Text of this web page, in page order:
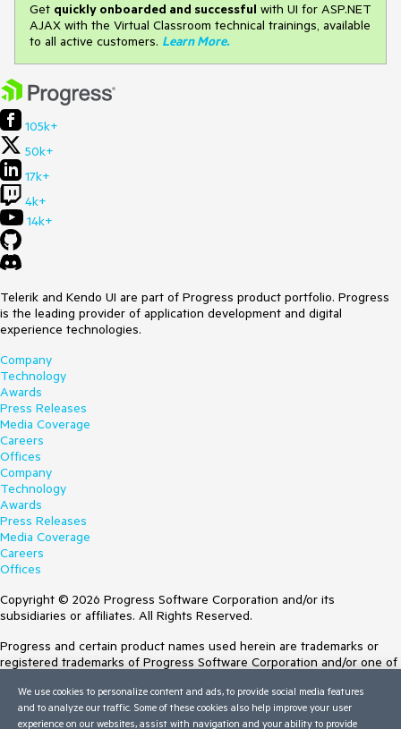
Get quickly onboarded and successful with UI for ASP.NET
AJAX with the Virtual Classroom technical trainings, available
to all active customers. Learn More.
105k+
50k+
17k+
4k+
14k+
Telerik and Kendo UI are part of Progress product portfolio. Progress
is the leading provider of application development and digital
experience technologies.
Company
Technology
Awards
Press Releases
Media Coverage
Careers
Offices
Company
Technology
Awards
Press Releases
Media Coverage
Careers
Offices
Copyright © 2026 Progress Software Corporation and/or its
subsidiaries or affiliates. All Rights Reserved.
Progress and certain product names used herein are trademarks or
registered trademarks of Progress Software Corporation and/or one of
Trademarksfor appropriate markings. All rights in any other trademarks
contained herein are reserved by their respective owners and their
We use cookies to personalize content and ads, to provide social media features
and to analyze our traffic. Some of these cookies also help improve your user
experience on our websites, assist with navigation and your ability to provide